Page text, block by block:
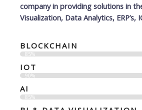
company in providing solutions in
Visualization, Data Analytics, ERP’s,
BLOCKCHAIN
85%
IOT
90%
AI
85%